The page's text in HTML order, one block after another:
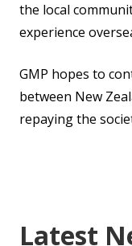
the local
experience
GMP hopes to
between New
repaying the
Latest